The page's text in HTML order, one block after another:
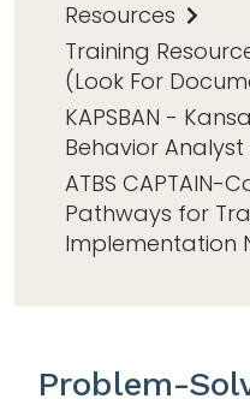
Resources
Training
(Look For
KAPSBAN -
Behavior
ATBS CAPTAIN-
Pathways for
Implementation
Problem-